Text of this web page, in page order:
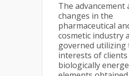
The advancement
changes in the
pharmaceutical
cosmetic industry
governed utilizing
interests of
biologically